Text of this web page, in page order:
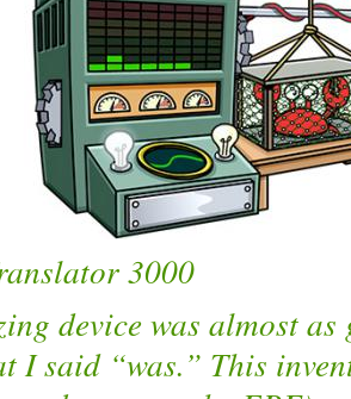
3000
device was almost
I said “was.” This